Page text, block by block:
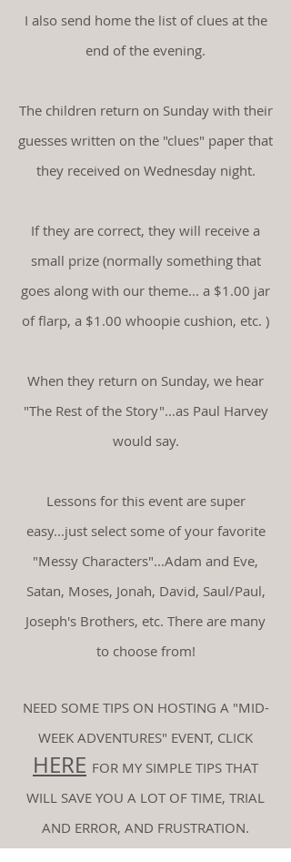
I also send home the list of clues at the
end of the evening.
The children return on Sunday with their
guesses written on the "clues" paper that
they received on Wednesday night.
If they are correct, they will receive a
small prize (normally something that
goes along with our theme... a $1.00 jar
of flarp, a $1.00 whoopie cushion, etc. )
When they return on Sunday, we hear
"The Rest of the Story"...as Paul Harvey
would say.
Lessons for this event are super
easy...just select some of your favorite
"Messy Characters"...Adam and Eve,
Satan, Moses, Jonah, David, Saul/Paul,
Joseph's Brothers, etc. There are many
to choose from!
NEED SOME TIPS ON HOSTING A "MID-
WEEK ADVENTURES" EVENT, CLICK
HERE FOR MY SIMPLE TIPS THAT
WILL SAVE YOU A LOT OF TIME, TRIAL
AND ERROR, AND FRUSTRATION.